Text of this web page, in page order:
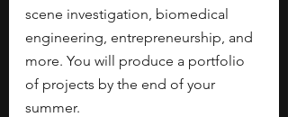
scene investigation, biomedical
engineering, entrepreneurship, and
more. You will produce a portfolio
of projects by the end of your
summer.